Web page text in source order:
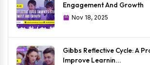
Engagement And Growth
Nov 18, 2025
Gibbs Reflective Cycle: A
Improve Learnin...